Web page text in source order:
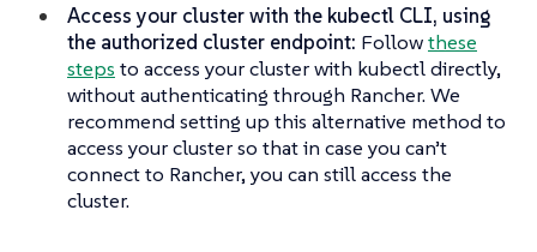
Access your cluster with the kubectl CLI, using
the authorized cluster endpoint: Followthese
steps to access your cluster with kubectl directly,
without authenticating through Rancher. We
recommend setting up this alternative method to
access your cluster so that in case you can’t
connect to Rancher, you can still access the
cluster.